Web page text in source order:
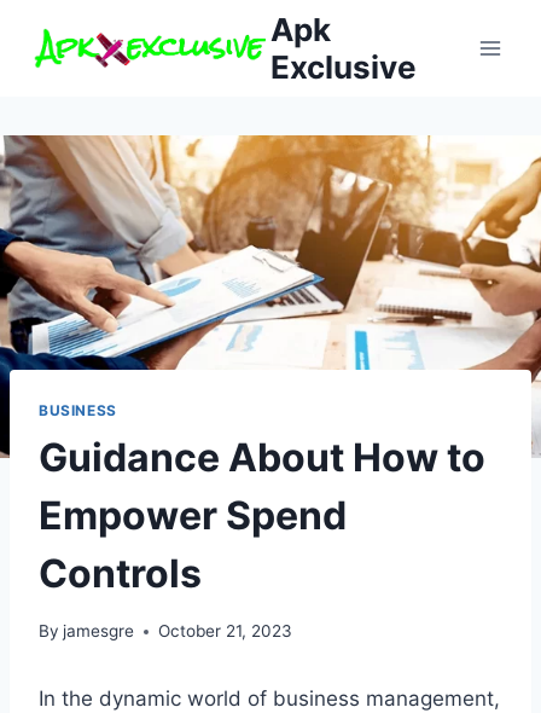
Apk
Exclusive
BUSINESS
Guidance About How to
Empower Spend
Controls
By jamesgre October 21, 2023
In the dynamic world of business management,